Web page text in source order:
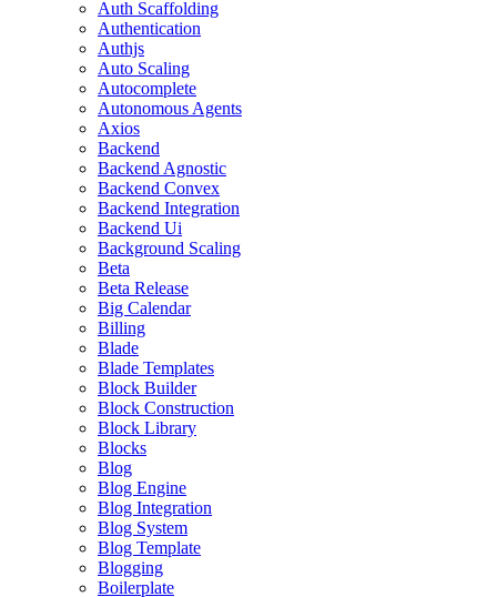
Auth Scaffolding
Authentication
Authjs
Auto Scaling
Autocomplete
Autonomous Agents
Axios
Backend
Backend Agnostic
Backend Convex
Backend Integration
Backend Ui
Background Scaling
Beta
Beta Release
Big Calendar
Billing
Blade
Blade Templates
Block Builder
Block Construction
Block Library
Blocks
Blog
Blog Engine
Blog Integration
Blog System
Blog Template
Blogging
Boilerplate